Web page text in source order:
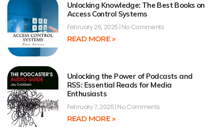
Unlocking Knowledge: The Best Books on
Access Control Systems
February 26, 2025 No Comments
READ MORE »
Unlocking the Power of Podcasts and
RSS: Essential Reads for Media
Enthusiasts
February 7, 2025 No Comments
READ MORE »